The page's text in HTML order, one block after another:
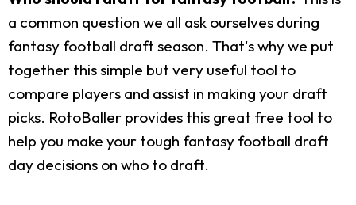
a common question we all ask ourselves during
fantasy football draft season. That's why we put
together this simple but very useful tool to
compare players and assist in making your draft
picks. RotoBaller provides this great free tool to
help you make your tough fantasy football draft
day decisions on who to draft.